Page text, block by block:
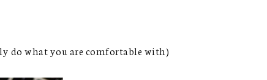
do what you are comfortable with)